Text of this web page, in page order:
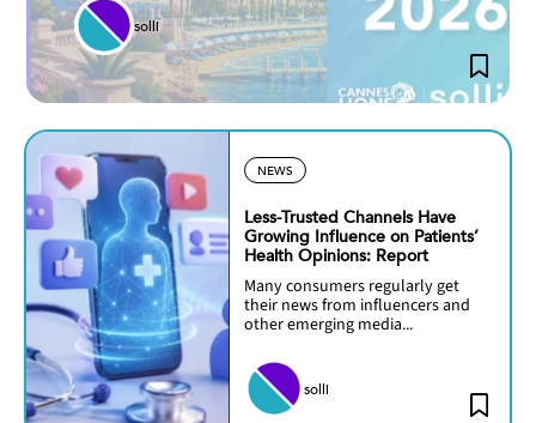
solli
NEWS
Less-Trusted Channels Have
Growing Influence on Patients’
Health Opinions: Report
Many consumers regularly get
their news from influencers and
other emerging media...
solli